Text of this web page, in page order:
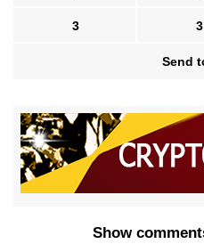
3 3
Send
Show